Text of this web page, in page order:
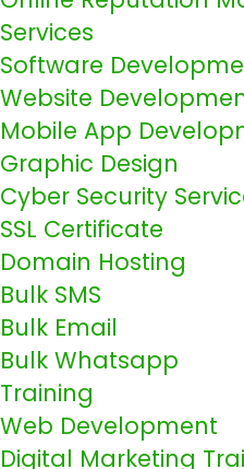
Services
Software
Website
Mobile App
Graphic Design
Cyber Security
SSL Certificate
Domain Hosting
Bulk SMS
Bulk Email
Bulk Whatsapp
Training
Web Development
Digital Marketing